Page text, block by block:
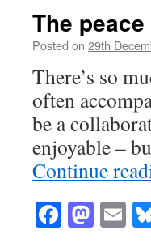
The
Posted on 29th
There’s so
often
be a
enjoyable –
Continue